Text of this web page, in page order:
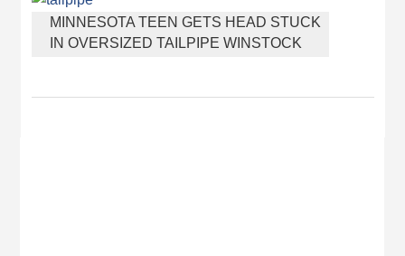
MINNESOTA TEEN GETS HEAD STUCK
IN OVERSIZED TAILPIPE WINSTOCK